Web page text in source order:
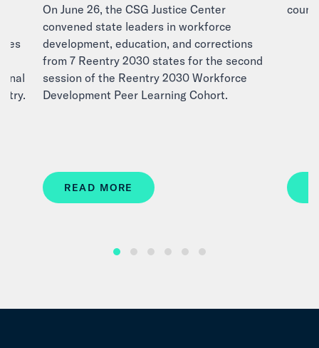
On June 26, the CSG Justice Center
convened state leaders in workforce
development, education, and corrections
from 7 Reentry 2030 states for the second
session of the Reentry 2030 Workforce
Development Peer Learning Cohort.
READ MORE